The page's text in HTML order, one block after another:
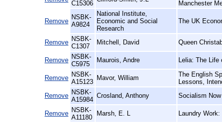
C15306
Manchester
Remove
NSBK-
A9824
National Institute,
Economic and Social
Research
The UK
Remove NSBK-
C1307
Mitchell, David Queen
Remove NSBK-
C5975
Maurois, Andre Lelia: The Life
Remove NSBK-
A15123
Mavor, William
The English
Lessons,
Remove NSBK-
A15984
Crosland, Anthony Socialism
Remove NSBK-
A11180
Marsh, E. L Laundry